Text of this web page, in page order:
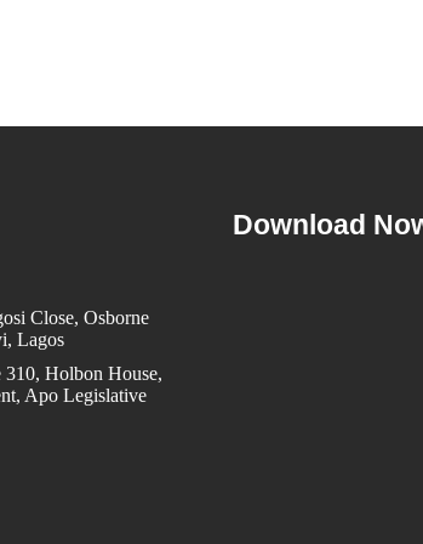
Close, Osborne
Lagos
Holbon House,
Apo Legislative
Download